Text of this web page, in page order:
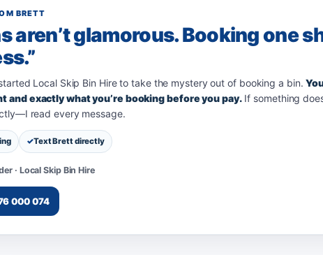
BRETT
aren’t glamorous. Booking one
started Local Skip Bin Hire to take the mystery out of booking a bin.
and exactly what you’re booking before you pay.If something
read every message.
Text Brett directly
· Local Skip Bin Hire
000 074